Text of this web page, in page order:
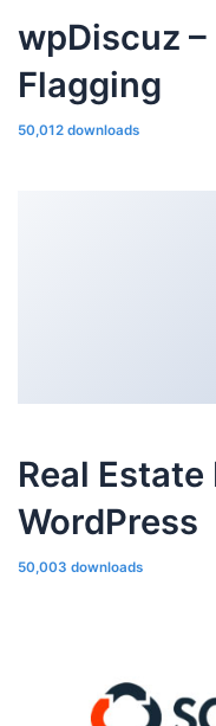
wpDiscuz
Flagging
50,012 downloads
Real
WordPress
50,003 downloads